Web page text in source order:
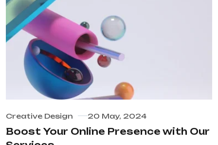
Creative Design 20 May, 2024
Boost Your Online Presence with Our